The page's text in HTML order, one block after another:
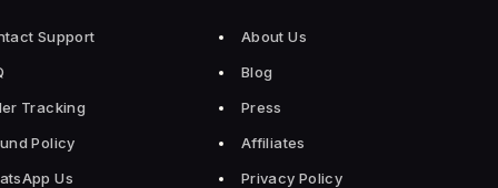
Support
Tracking
Policy
Us
About Us
Blog
Press
Affiliates
Privacy Policy